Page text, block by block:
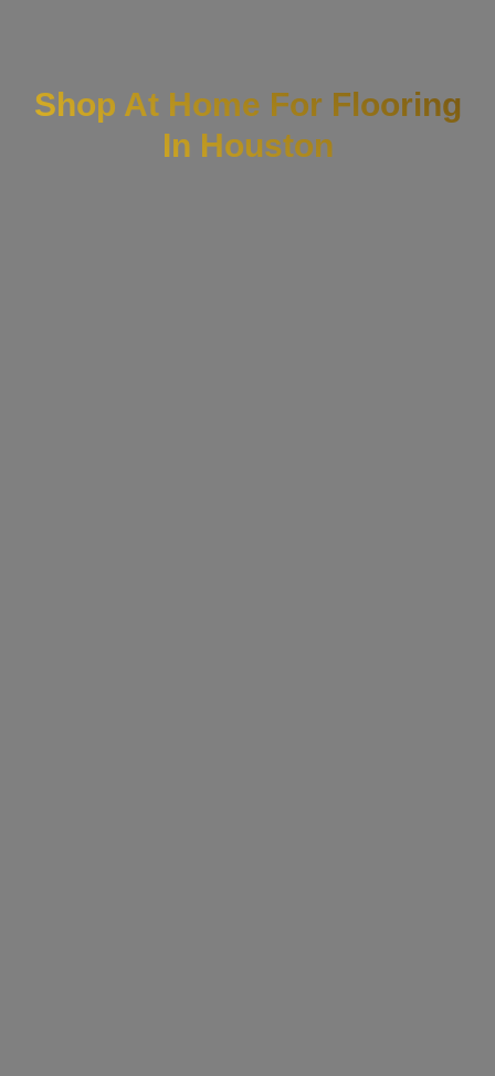
Shop At Home For Flooring
In Houston